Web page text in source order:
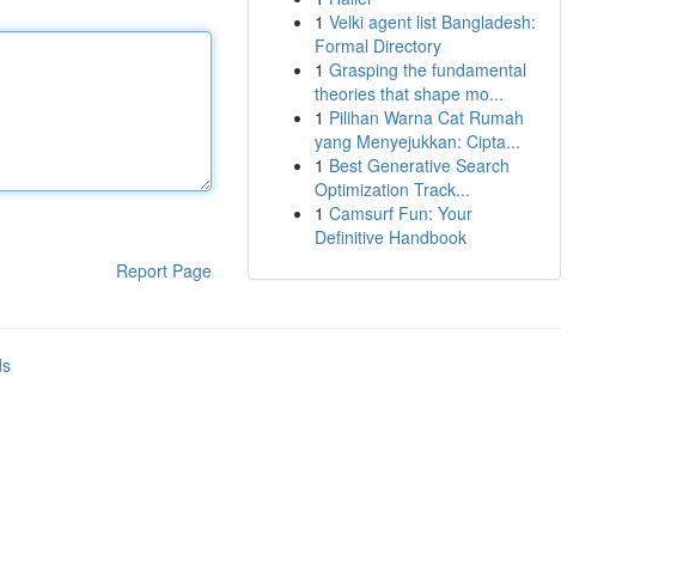
Report Page
1 Velki agent list Bangladesh:
Formal Directory
1 Grasping the fundamental
theories that shape mo...
1 Pilihan Warna Cat Rumah
yang Menyejukkan: Cipta...
1 Best Generative Search
Optimization Track...
1 Camsurf Fun: Your
Definitive Handbook